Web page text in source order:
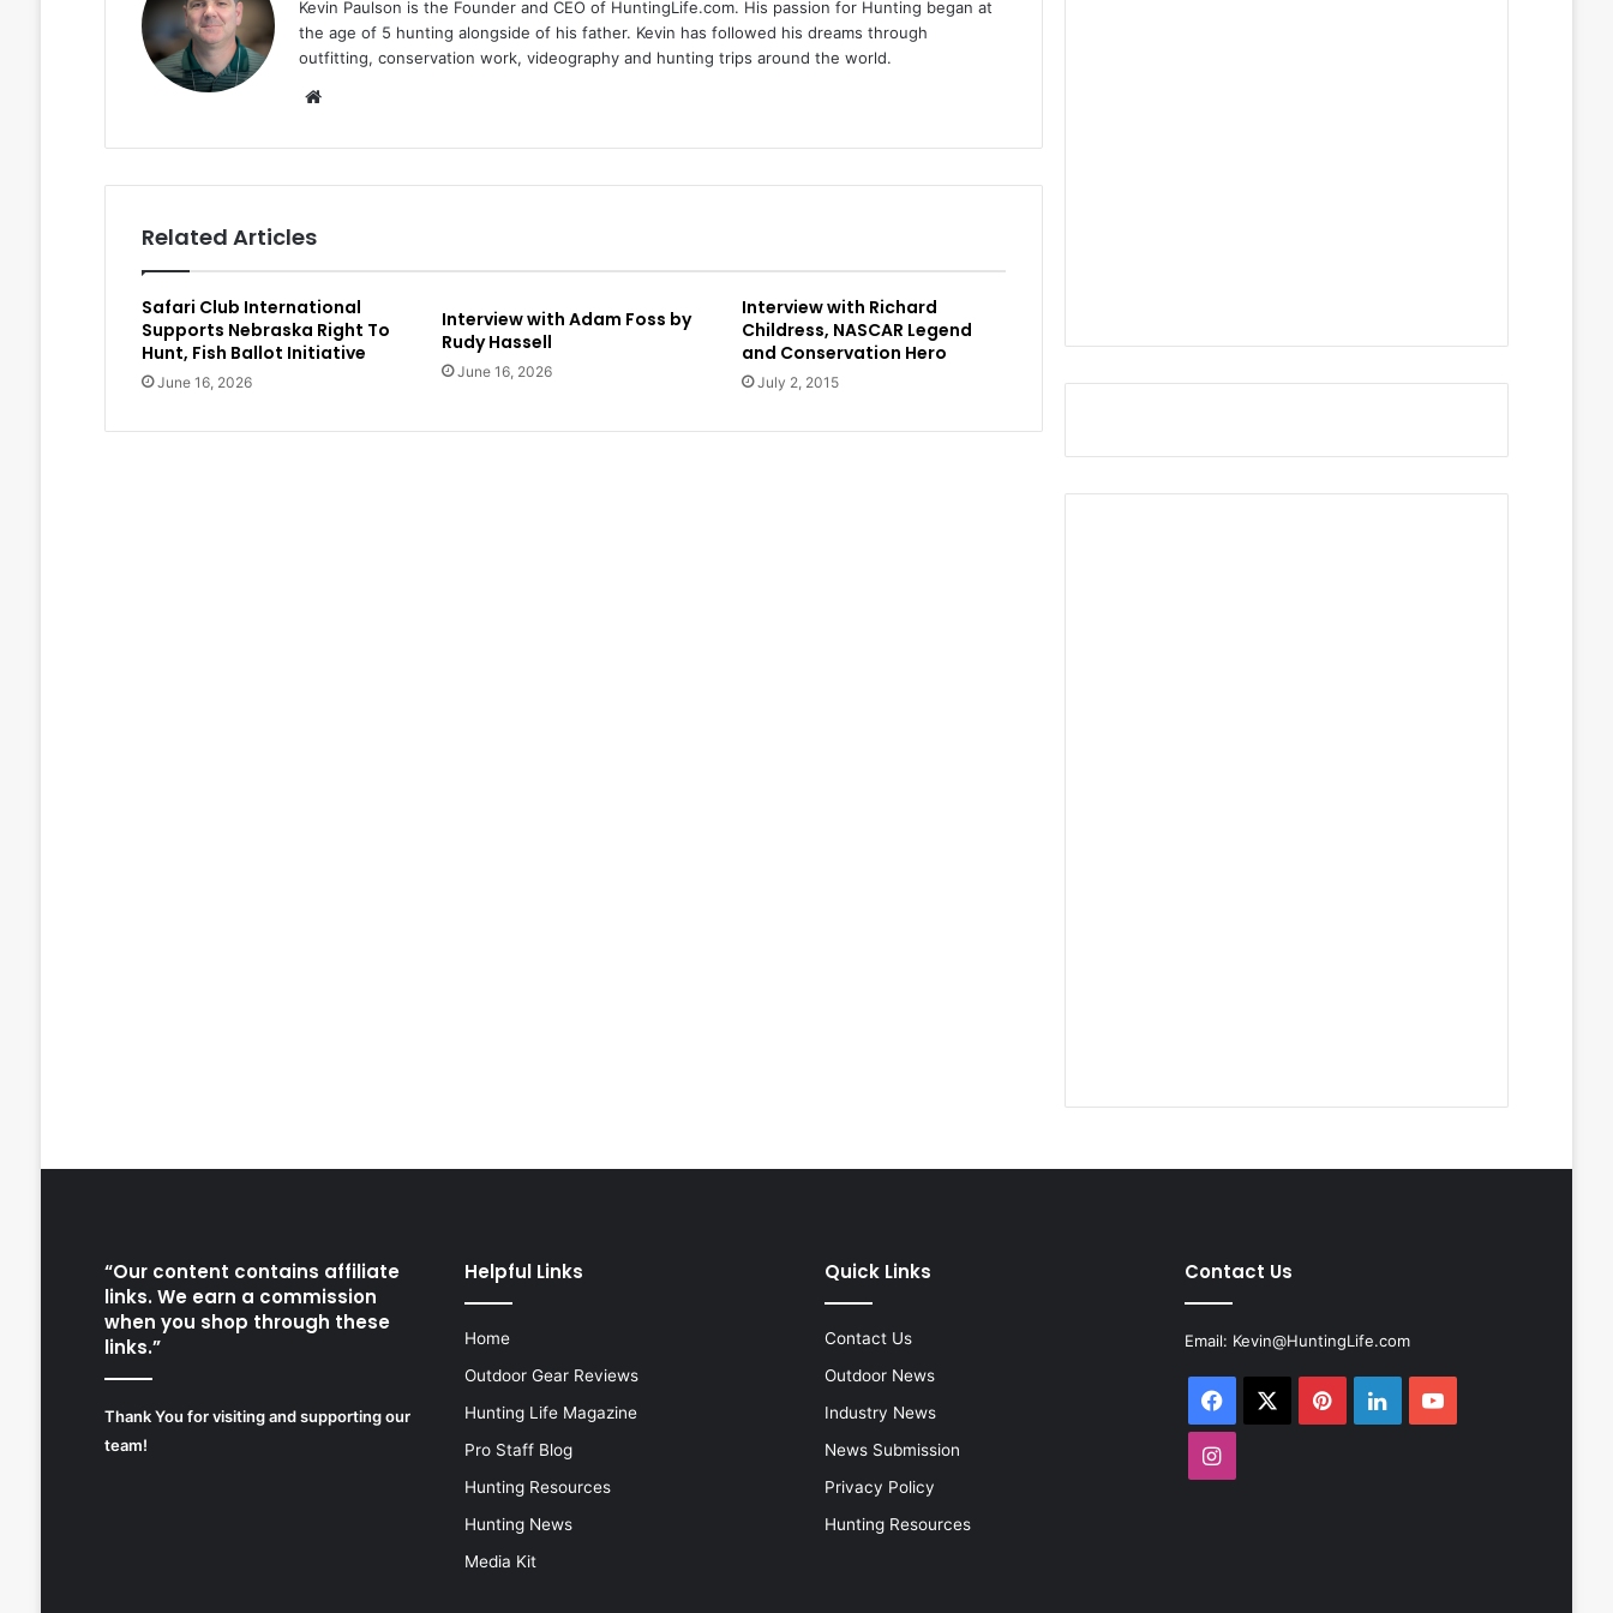
Kevin Paulson is the Founder and CEO of HuntingLife.com. His passion for Hunting began at
the age of 5 hunting alongside of his father. Kevin has followed his dreams through
outfitting, conservation work, videography and hunting trips around the world.
Related Articles
Safari Club International
Supports Nebraska Right To
Hunt, Fish Ballot Initiative
June 16, 2026
Interview with Adam Foss by
Rudy Hassell
June 16, 2026
Interview with Richard
Childress, NASCAR Legend
and Conservation Hero
July 2, 2015
“Our content contains affiliate
links. We earn a commission
when you shop through these
links.”
Thank You for visiting and supporting our
team!
Helpful Links
Home
Outdoor Gear Reviews
Hunting Life Magazine
Pro Staff Blog
Hunting Resources
Hunting News
Media Kit
Quick Links
Contact Us
Outdoor News
Industry News
News Submission
Privacy Policy
Hunting Resources
Contact Us
Email: Kevin@HuntingLife.com
Facebook PinterestLinkedInYouTube
Instagram